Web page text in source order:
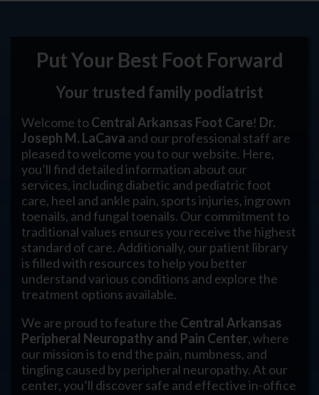
Put Your Best Foot Forward
Your trusted family podiatrist
Welcome toCentral Arkansas Foot Care! Dr.
Joseph M. LaCava and our professional staff are
pleased to welcome you to our website. Here,
you’ll find detailed information about our
services, including diabetic and pediatric foot
care, heel and ankle pain, sports injuries, ingrown
toenails, and fungal toenails. Our commitment to
traditional values ensures you receive the highest
standard of care. Additionally, our patient library
is filled with resources to help you better
understand various conditions and explore the
treatment options available.
We are proud to feature the Central Arkansas
Peripheral Neuropathy and Pain Center, where
our mission is to end the pain, numbness, and
tingling caused by peripheral neuropathy. At our
center, you’ll discover safe and effective in-office